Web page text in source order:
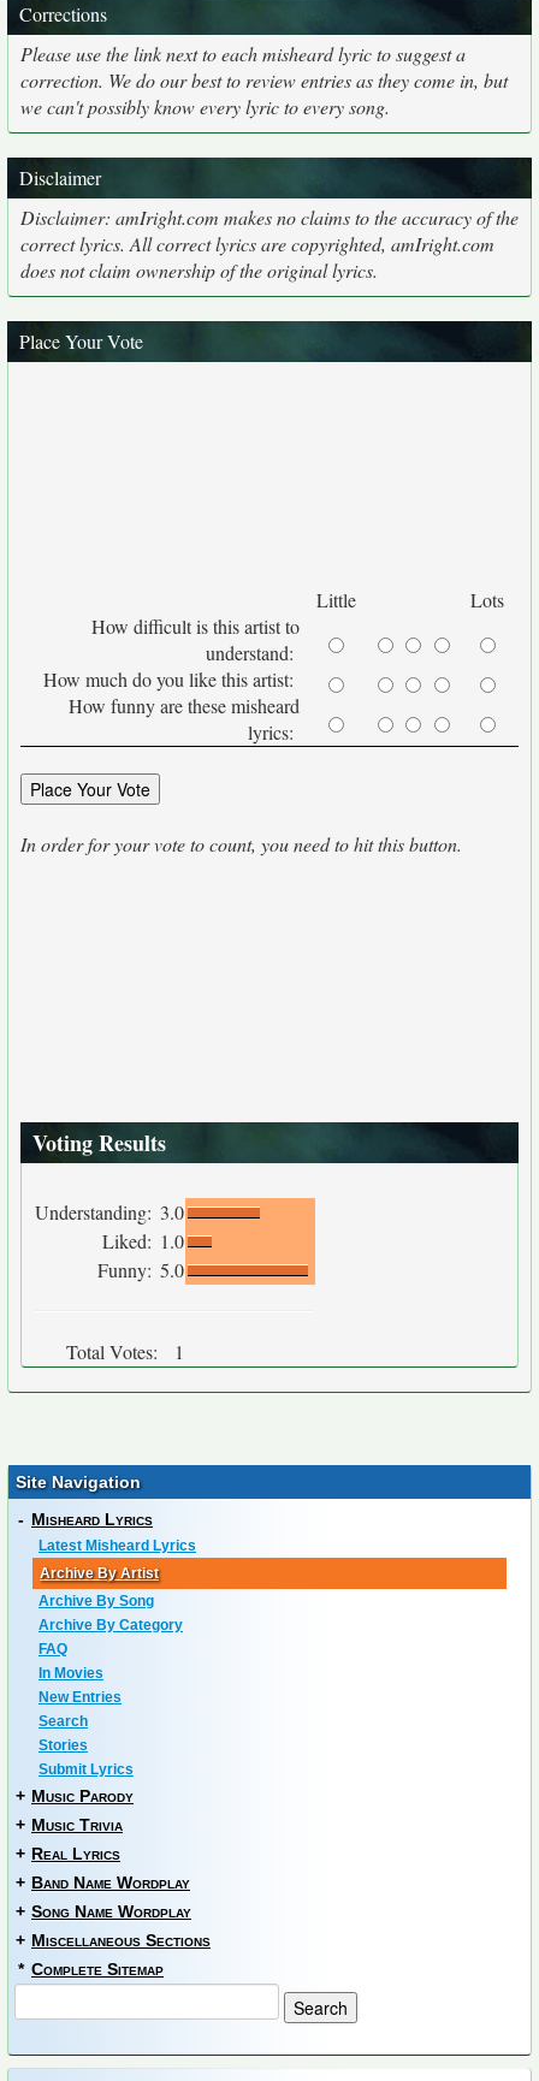
Corrections
Please use the link next to each misheard lyric to suggest a
correction. We do our best to review entries as they come in, but
we can't possibly know every lyric to every song.
Disclaimer
Disclaimer: amIright.com makes no claims to the accuracy of the
correct lyrics. All correct lyrics are copyrighted, amIright.com
does not claim ownership of the original lyrics.
Place Your Vote
Little
Lots
How difficult is this artist to
understand:
How much do you like this artist:
How funny are these misheard
lyrics:
In order for your vote to count, you need to hit this button.
Voting Results
Understanding: 3.0
Liked: 1.0
Funny: 5.0
Total Votes: 1
Site Navigation
- Misheard Lyrics
Latest Misheard Lyrics
Archive By Artist
Archive By Song
Archive By Category
FAQ
In Movies
New Entries
Search
Stories
Submit Lyrics
+ Music Parody
+ Music Trivia
+ Real Lyrics
+ Band Name Wordplay
+ Song Name Wordplay
+ Miscellaneous Sections
* Complete Sitemap